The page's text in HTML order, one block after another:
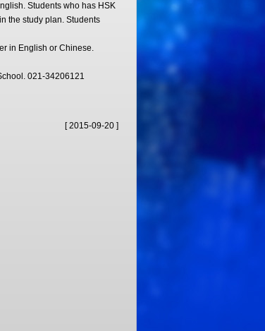
Students who has HSK
the study plan. Students
in English or Chinese.
021-34206121
[ 2015-09-20 ]